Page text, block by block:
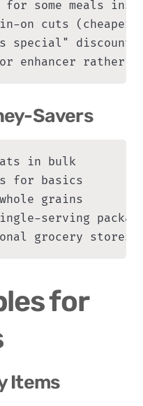
for some meals
on cuts
special"
enhancer rather
Savers
in bulk
for basics
grains
serving
grocery
for
Items